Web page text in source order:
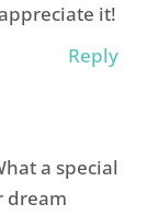
it!
Reply
a special
dream